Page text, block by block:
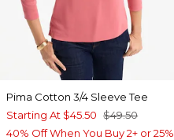
Pima Cotton 3/4 Sleeve Tee
Starting At $45.50 $49.50
40% Off When You Buy 2+ or 25%